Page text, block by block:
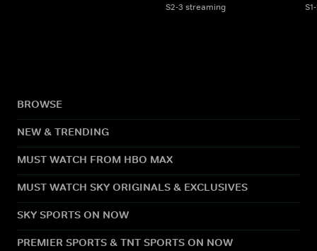
S2-3 streaming
BROWSE
NEW & TRENDING
MUST WATCH FROM HBO MAX
MUST WATCH SKY ORIGINALS & EXCLUSIVES
SKY SPORTS ON NOW
PREMIER SPORTS & TNT SPORTS ON NOW